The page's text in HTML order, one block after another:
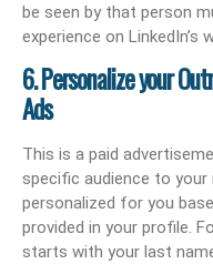
be seen by that person
experience on LinkedIn’s
6. Personalize your
Ads
This is a paid
specific audience to your
personalized for you
provided in your profile.
starts with your last